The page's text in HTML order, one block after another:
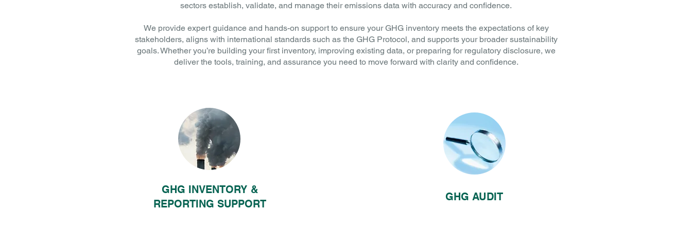
sectors establish, validate, and manage their emissions data with accuracy and confidence.
We provide expert guidance and hands-on support to ensure your GHG inventory meets the expectations of key
stakeholders, aligns with international standards such as the GHG Protocol, and supports your broader sustainability
goals. Whether you’re building your first inventory, improving existing data, or preparing for regulatory disclosure, we
deliver the tools, training, and assurance you need to move forward with clarity and confidence.
GHG INVENTORY &
REPORTING SUPPORT
GHG AUDIT